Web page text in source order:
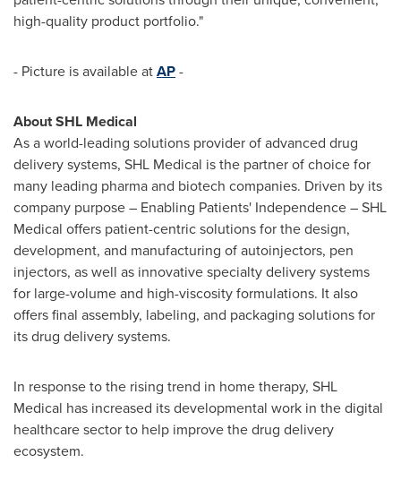
high-quality product portfolio."
- Picture is available atAP-
About SHL Medical
As a world-leading solutions provider of advanced drug
delivery systems, SHL Medical is the partner of choice for
many leading pharma and biotech companies. Driven by its
company purpose – Enabling Patients' Independence – SHL
Medical offers patient-centric solutions for the design,
development, and manufacturing of autoinjectors, pen
injectors, as well as innovative specialty delivery systems
for large-volume and high-viscosity formulations. It also
offers final assembly, labeling, and packaging solutions for
its drug delivery systems.
In response to the rising trend in home therapy, SHL
Medical has increased its developmental work in the digital
healthcare sector to help improve the drug delivery
ecosystem.